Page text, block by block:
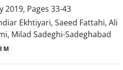
2019, Pages 33-43
Ekhtiyari, Saeed Fattahi, Ali
Milad Sadeghi-Sadeghabad
M